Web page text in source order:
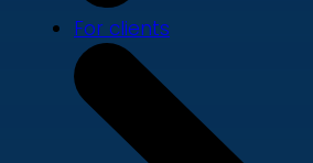
For clients